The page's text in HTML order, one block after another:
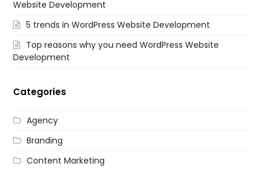
Website Development
5 trends in WordPress Website Development
Top reasons why you need WordPress Website
Development
Categories
Agency
Branding
Content Marketing